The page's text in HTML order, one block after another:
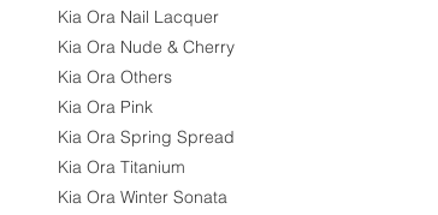
Kia Ora Nail Lacquer
Kia Ora Nude & Cherry
Kia Ora Others
Kia Ora Pink
Kia Ora Spring Spread
Kia Ora Titanium
Kia Ora Winter Sonata